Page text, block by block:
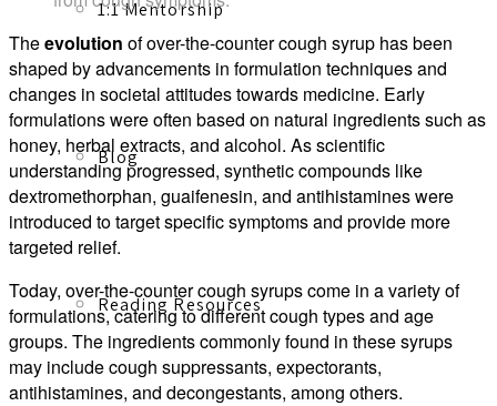
1:1 Mentorship
Blog
Reading Resources
Theevolution of over-the-counter cough syrup has been
shaped by advancements in formulation techniques and
changes in societal attitudes towards medicine. Early
formulations were often based on natural ingredients such as
honey, herbal extracts, and alcohol. As scientific
understanding progressed, synthetic compounds like
dextromethorphan, guaifenesin, and antihistamines were
introduced to target specific symptoms and provide more
targeted relief.
Today, over-the-counter cough syrups come in a variety of
formulations, catering to different cough types and age
groups. The ingredients commonly found in these syrups
may include cough suppressants, expectorants,
antihistamines, and decongestants, among others.